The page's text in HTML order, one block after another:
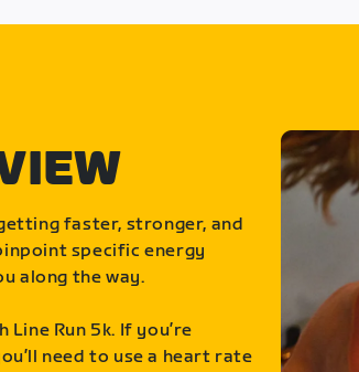
faster, stronger, and
specific energy
along the way.
Run 5k. If you’re
need to use a heart rate